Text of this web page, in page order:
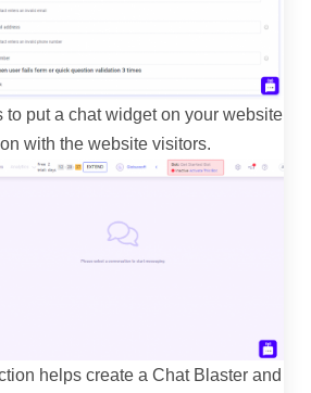
to put a chat widget on your website
with the website visitors.
helps create a Chat Blaster and